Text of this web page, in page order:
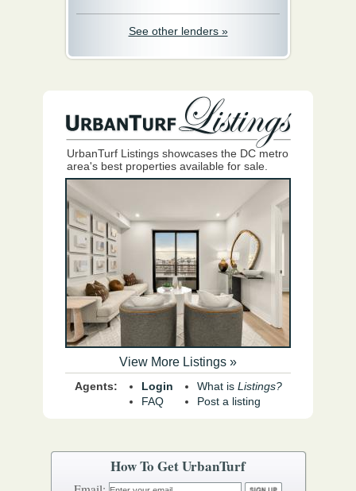
See other lenders »
UrbanTurf Listings showcases the DC metro
area's best properties available for sale.
View More Listings »
Agents:
Login
FAQ
What is Listings?
Post a listing